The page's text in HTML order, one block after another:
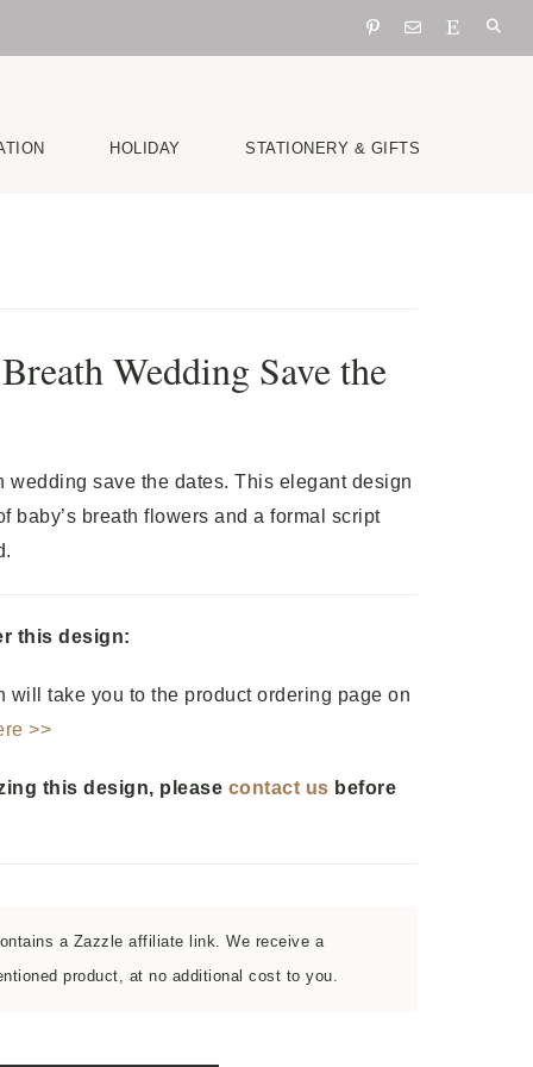
HOLIDAY STATIONERY & GIFTS
Wedding Save the
wedding save the dates. This elegant design
baby’s breath flowers and a formal script
this design:
will take you to the product ordering page on
>>
this design, please contact us before
a Zazzle affiliate link. We receive a
product, at no additional cost to you.